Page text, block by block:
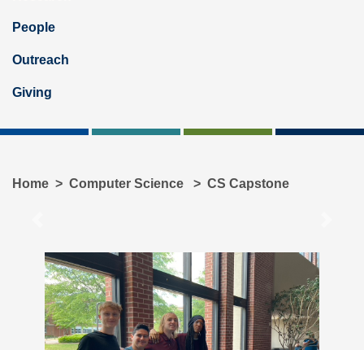
People
Outreach
Giving
Home Computer Science CS Capstone